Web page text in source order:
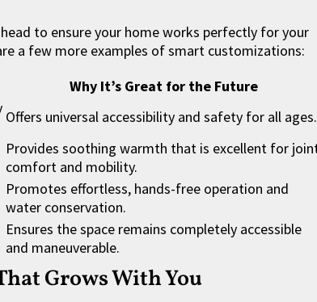
to ensure your home works perfectly for your
a few more examples of smart customizations:
Why It’s Great for the Future
Offers universal accessibility and safety for all ages.
Provides soothing warmth that is excellent for
comfort and mobility.
Promotes effortless, hands-free operation and
water conservation.
Ensures the space remains completely accessible
and maneuverable.
Grows With You